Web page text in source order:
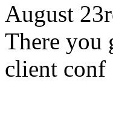
August
There you
client conf